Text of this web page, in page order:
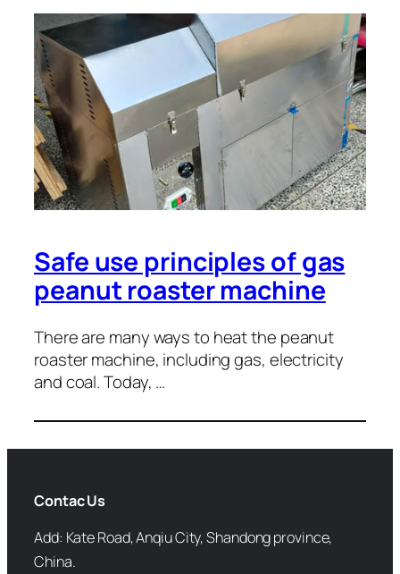
Safe use principles of gas
peanut roaster machine
There are many ways to heat the peanut
roaster machine, including gas, electricity
and coal. Today, …
Contac Us
Add: Kate Road, Anqiu City, Shandong province,
China.